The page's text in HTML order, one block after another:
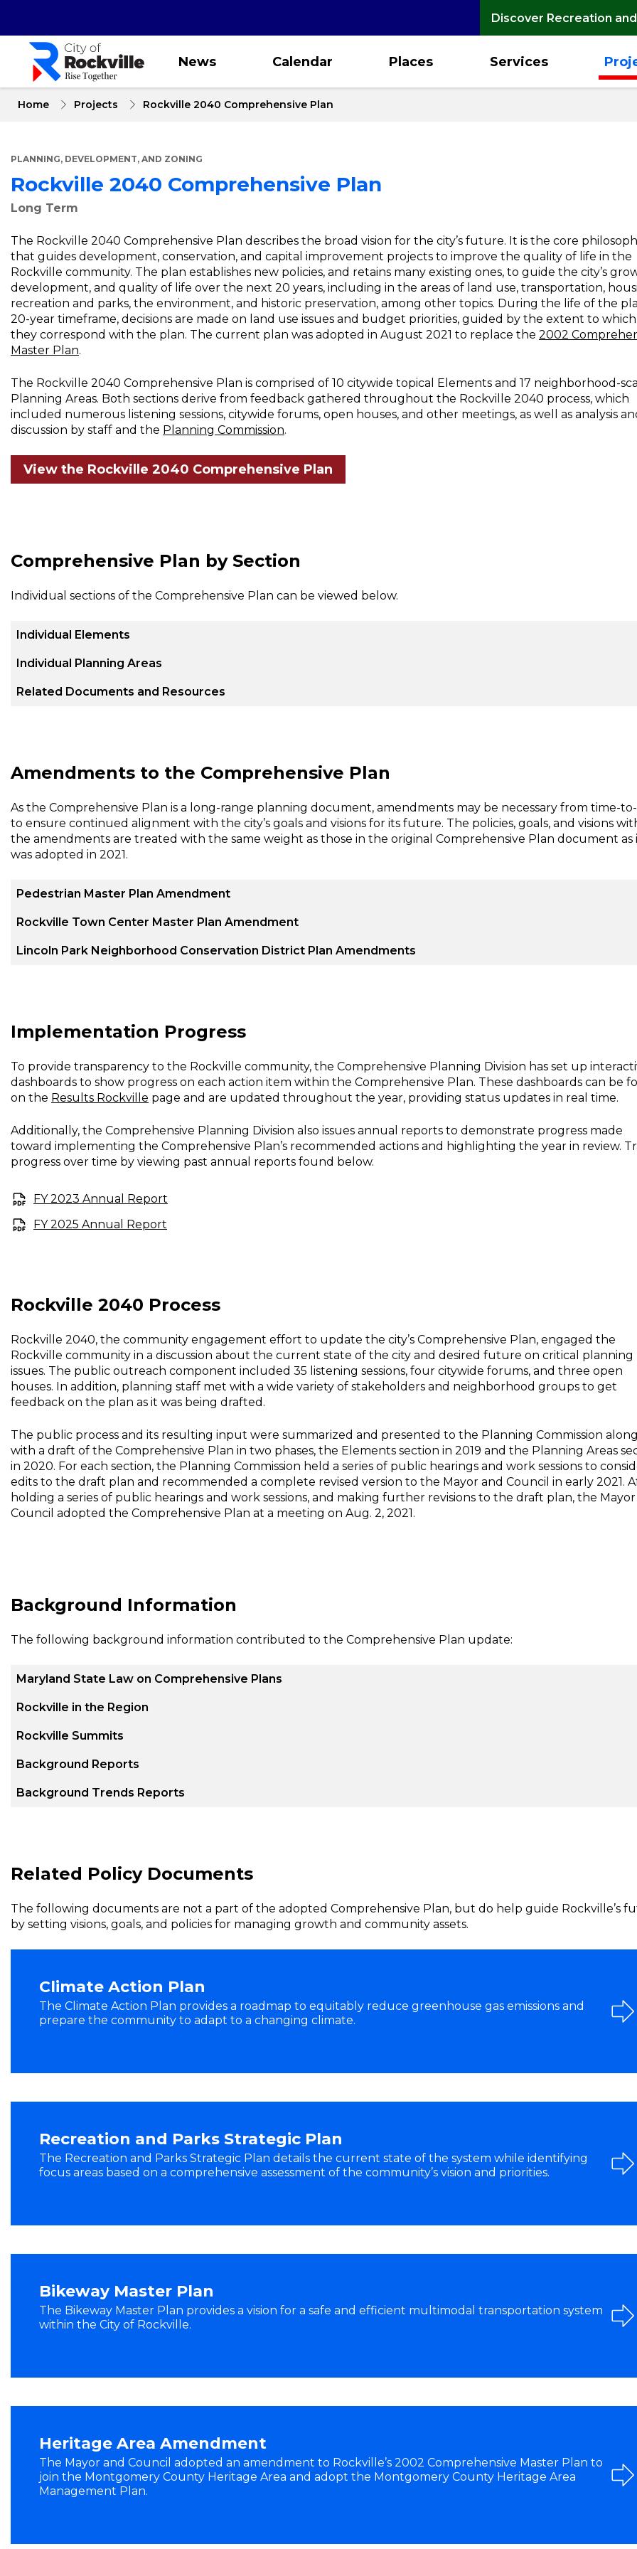
content
Discover Recreation
News Calendar Places Services
Home Projects Rockville 2040 Comprehensive Plan
PLANNING, DEVELOPMENT, AND ZONING
Rockville 2040 Comprehensive Plan
Long Term
The Rockville 2040 Comprehensive Plan describes the broad vision for the city’s future. It is the core
that guides development, conservation, and capital improvement projects to improve the quality of life in the
Rockville community. The plan establishes new policies, and retains many existing ones, to guide the city’s
development, and quality of life over the next 20 years, including in the areas of land use, transportation,
recreation and parks, the environment, and historic preservation, among other topics. During the life of the
20-year timeframe, decisions are made on land use issues and budget priorities, guided by the extent to which
they correspond with the plan. The current plan was adopted in August 2021 to replace the 2002
Master Plan.
The Rockville 2040 Comprehensive Plan is comprised of 10 citywide topical Elements and 17 neighborhood-
Planning Areas. Both sections derive from feedback gathered throughout the Rockville 2040 process, which
included numerous listening sessions, citywide forums, open houses, and other meetings, as well as analysis
discussion by staff and the Planning Commission.
View the Rockville 2040 Comprehensive Plan
Comprehensive Plan by Section
Individual sections of the Comprehensive Plan can be viewed below.
Individual Elements
Individual Planning Areas
Related Documents and Resources
Amendments to the Comprehensive Plan
As the Comprehensive Plan is a long-range planning document, amendments may be necessary from time-
to ensure continued alignment with the city’s goals and visions for its future. The policies, goals, and visions
the amendments are treated with the same weight as those in the original Comprehensive Plan document as
was adopted in 2021.
Pedestrian Master Plan Amendment
Rockville Town Center Master Plan Amendment
Lincoln Park Neighborhood Conservation District Plan Amendments
Implementation Progress
To provide transparency to the Rockville community, the Comprehensive Planning Division has set up
dashboards to show progress on each action item within the Comprehensive Plan. These dashboards can be
on the Results Rockville page and are updated throughout the year, providing status updates in real time.
Additionally, the Comprehensive Planning Division also issues annual reports to demonstrate progress made
toward implementing the Comprehensive Plan’s recommended actions and highlighting the year in review.
progress over time by viewing past annual reports found below.
FY 2023 Annual Report
FY 2025 Annual Report
Rockville 2040 Process
Rockville 2040, the community engagement effort to update the city’s Comprehensive Plan, engaged the
Rockville community in a discussion about the current state of the city and desired future on critical planning
issues. The public outreach component included 35 listening sessions, four citywide forums, and three open
houses. In addition, planning staff met with a wide variety of stakeholders and neighborhood groups to get
feedback on the plan as it was being drafted.
The public process and its resulting input were summarized and presented to the Planning Commission along
with a draft of the Comprehensive Plan in two phases, the Elements section in 2019 and the Planning Areas
in 2020. For each section, the Planning Commission held a series of public hearings and work sessions to
edits to the draft plan and recommended a complete revised version to the Mayor and Council in early 2021.
holding a series of public hearings and work sessions, and making further revisions to the draft plan, the Mayor
Council adopted the Comprehensive Plan at a meeting on Aug. 2, 2021.
Background Information
The following background information contributed to the Comprehensive Plan update:
Maryland State Law on Comprehensive Plans
Rockville in the Region
Rockville Summits
Background Reports
Background Trends Reports
Related Policy Documents
The following documents are not a part of the adopted Comprehensive Plan, but do help guide Rockville’s
by setting visions, goals, and policies for managing growth and community assets.
Climate Action Plan
The Climate Action Plan provides a roadmap to equitably reduce greenhouse gas emissions and
prepare the community to adapt to a changing climate.
Recreation and Parks Strategic Plan
The Recreation and Parks Strategic Plan details the current state of the system while identifying
focus areas based on a comprehensive assessment of the community’s vision and priorities.
Bikeway Master Plan
The Bikeway Master Plan provides a vision for a safe and efficient multimodal transportation system
within the City of Rockville.
Heritage Area Amendment
The Mayor and Council adopted an amendment to Rockville’s 2002 Comprehensive Master Plan to
join the Montgomery County Heritage Area and adopt the Montgomery County Heritage Area
Management Plan.